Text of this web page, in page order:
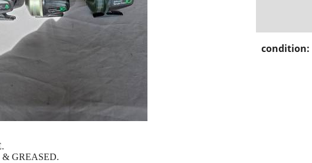
condition:
GREASED.